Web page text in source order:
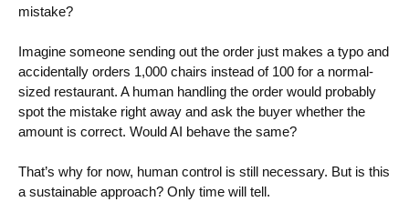
mistake?
Imagine someone sending out the order just makes a typo and
accidentally orders 1,000 chairs instead of 100 for a normal-
sized restaurant. A human handling the order would probably
spot the mistake right away and ask the buyer whether the
amount is correct. Would AI behave the same?
That’s why for now, human control is still necessary. But is this
a sustainable approach? Only time will tell.